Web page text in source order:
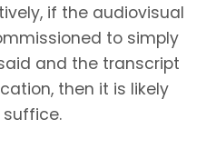
if the audiovisual
to simply
and the transcript
then it is likely